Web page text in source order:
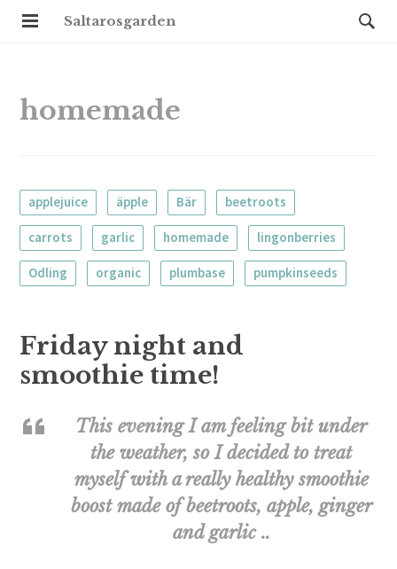
Saltarosgarden
homemade
applejuice äpple Bär beetroots
carrots garlic homemade lingonberries
Odling organic plumbase pumpkinseeds
Friday night and
smoothie time!
This evening I am feeling bit under
the weather, so I decided to treat
myself with a really healthy smoothie
boost made of beetroots, apple, ginger
and garlic ..